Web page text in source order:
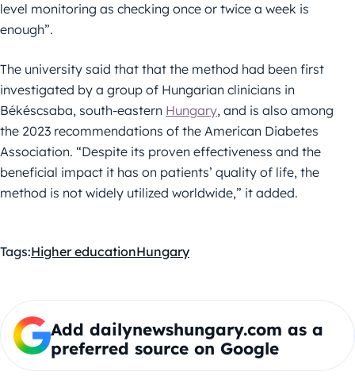
level monitoring as checking once or twice a week is
enough”.
The university said that that the method had been first
investigated by a group of Hungarian clinicians in
Békéscsaba, south-eastern Hungary, and is also among
the 2023 recommendations of the American Diabetes
Association. “Despite its proven effectiveness and the
beneficial impact it has on patients’ quality of life, the
method is not widely utilized worldwide,” it added.
Tags:Higher educationHungary
Add dailynewshungary.com as a
preferred source on Google